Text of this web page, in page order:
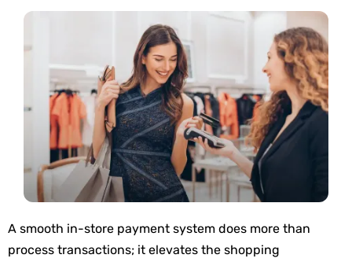
A smooth in-store payment system does more than
process transactions; it elevates the shopping